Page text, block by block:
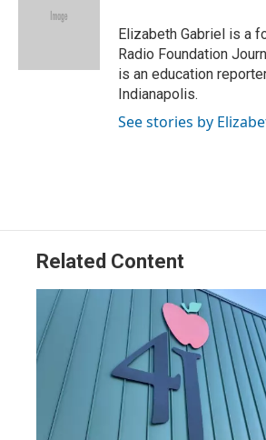
d
Elizabeth Gabriel is a
Radio Foundation
is an education
Indianapolis.
See stories by
Related Content